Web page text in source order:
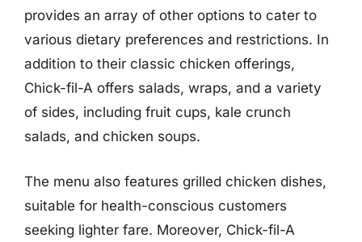
provides an array of other options to cater to
various dietary preferences and restrictions. In
addition to their classic chicken offerings,
Chick-fil-A offers salads, wraps, and a variety
of sides, including fruit cups, kale crunch
salads, and chicken soups.
The menu also features grilled chicken dishes,
suitable for health-conscious customers
seeking lighter fare. Moreover, Chick-fil-A